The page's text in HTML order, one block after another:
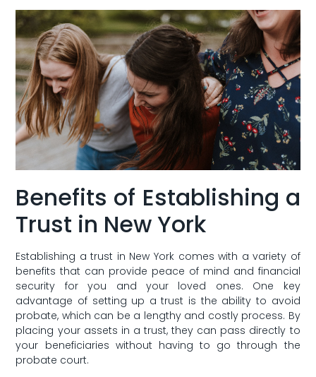
Benefits⁣ of Establishing a
Trust in New York
Establishing a trust in New York comes ​with a variety of
benefits that can⁣ provide peace of ​mind ⁢and financial
security for ​you and your ⁢loved ones. One key
advantage of setting ⁤up a trust ⁤is the ability to avoid
probate, which can be a lengthy and ​costly process. By‍
placing your​ assets in a‍ trust, they⁢ can ‍pass directly to
your beneficiaries without having‌ to go through the
probate court.